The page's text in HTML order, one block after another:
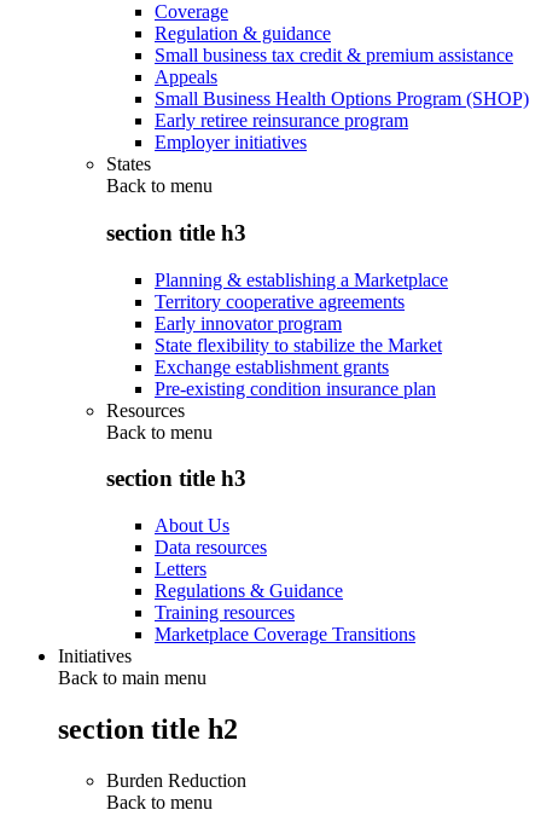
Coverage
Regulation & guidance
Small business tax credit & premium assistance
Appeals
Small Business Health Options Program (SHOP)
Early retiree reinsurance program
Employer initiatives
States
Back to menu
section title h3
Planning & establishing a Marketplace
Territory cooperative agreements
Early innovator program
State flexibility to stabilize the Market
Exchange establishment grants
Pre-existing condition insurance plan
Resources
Back to menu
section title h3
About Us
Data resources
Letters
Regulations & Guidance
Training resources
Marketplace Coverage Transitions
Initiatives
Back to main menu
section title h2
Burden Reduction
Back to menu